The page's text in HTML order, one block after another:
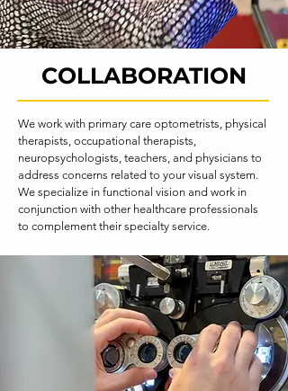
COLLABORATION
We work with primary care optometrists, physical
therapists, occupational therapists,
neuropsychologists, teachers, and physicians to
address concerns related to your visual system.
We specialize in functional vision and work in
conjunction with other healthcare professionals
to complement their specialty service.